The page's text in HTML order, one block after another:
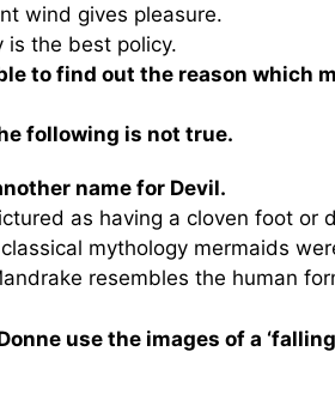
wind gives pleasure.
is the best policy.
to find out the reason which
following is not true.
name for Devil.
as having a cloven foot or
mythology mermaids
resembles the human
use the images of a